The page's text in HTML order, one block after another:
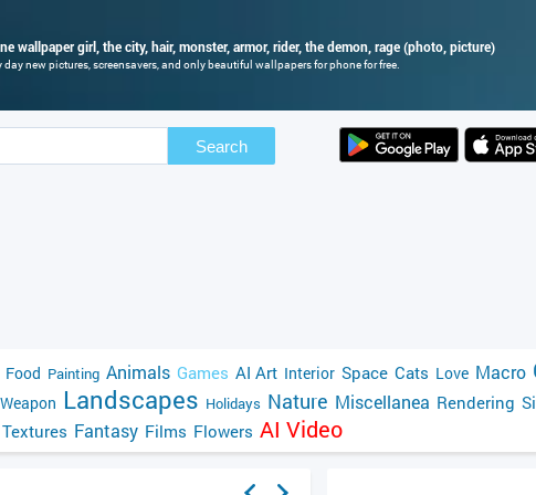
wallpaper girl, the city, hair, monster, armor, rider, the demon, rage (photo, picture)
day new pictures, screensavers, and only beautiful wallpapers for phone for free.
Search
Food Painting Animals Games AI Art Interior Space Cats Love Macro
Weapon Landscapes Holidays Nature Miscellanea Rendering
Textures Fantasy Films Flowers AI Video